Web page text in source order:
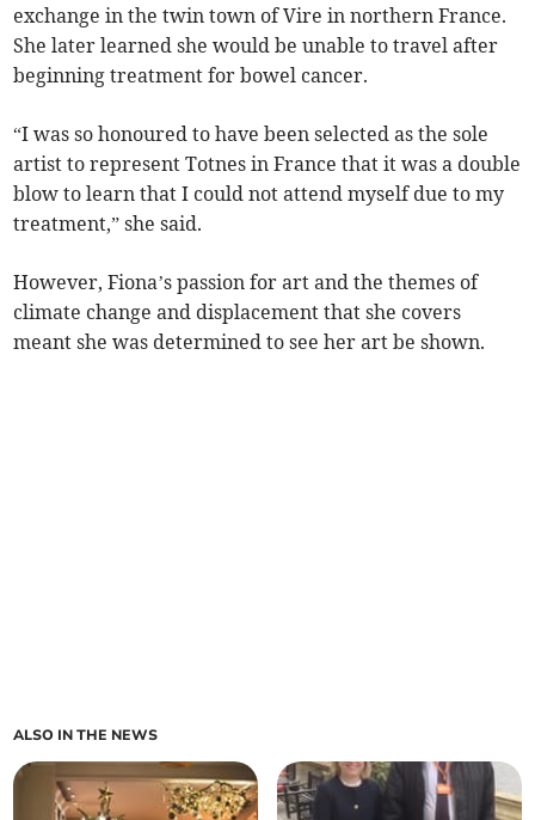
exchange in the twin town of Vire in northern France.
She later learned she would be unable to travel after
beginning treatment for bowel cancer.
“I was so honoured to have been selected as the sole
artist to represent Totnes in France that it was a double
blow to learn that I could not attend myself due to my
treatment,” she said.
However, Fiona’s passion for art and the themes of
climate change and displacement that she covers
meant she was determined to see her art be shown.
ALSO IN THE NEWS